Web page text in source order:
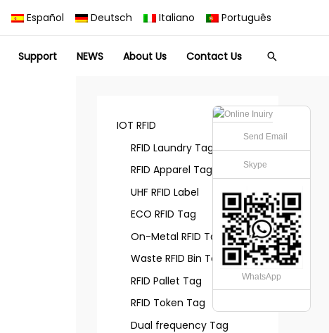
Español Deutsch Italiano Português
Support NEWS About Us Contact Us Search
IOT RFID
RFID Laundry Tag
RFID Apparel Tag
UHF RFID Label
ECO RFID Tag
On-Metal RFID Tag
Waste RFID Bin Tag
RFID Pallet Tag
RFID Token Tag
Dual frequency Tag
Send Email
Skype
WhatsApp